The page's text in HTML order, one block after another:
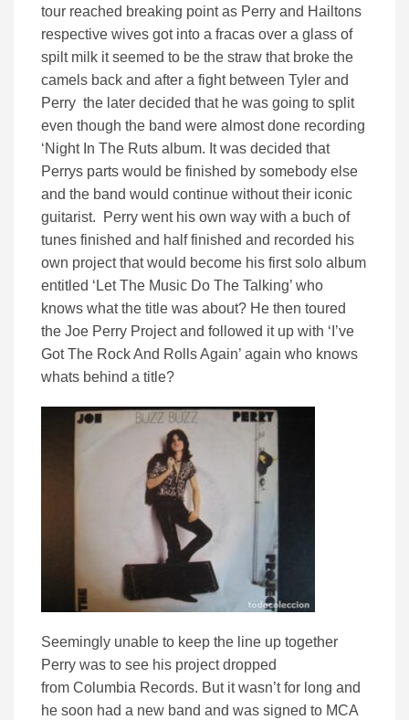
tour reached breaking point as Perry and Hailtons
respective wives got into a fracas over a glass of
spilt milk it seemed to be the straw that broke the
camels back and after a fight between Tyler and
Perry the later decided that he was going to split
even though the band were almost done recording
‘Night In The Ruts album. It was decided that
Perrys parts would be finished by somebody else
and the band would continue without their iconic
guitarist. Perry went his own way with a buch of
tunes finished and half finished and recorded his
own project that would become his first solo album
entitled ‘Let The Music Do The Talking’ who
knows what the title was about? He then toured
the Joe Perry Project and followed it up with ‘I’ve
Got The Rock And Rolls Again’ again who knows
whats behind a title?
Seemingly unable to keep the line up together
Perry was to see his project dropped
from Columbia Records. But it wasn’t for long and
he soon had a new band and was signed to MCA